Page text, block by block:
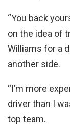
“You back
on the idea of
Williams for a
another side.
“I’m more
driver than I
top team.